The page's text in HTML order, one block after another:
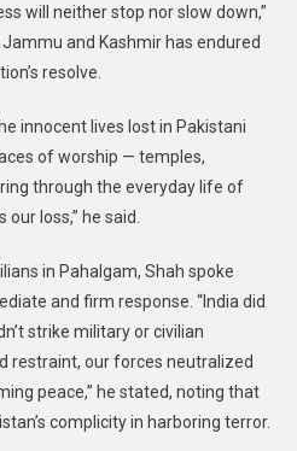
will neither stop nor slow down,”
and Kashmir has endured
resolve.
innocent lives lost in Pakistani
of worship — temples,
through the everyday life of
loss,” he said.
in Pahalgam, Shah spoke
and firm response. “India did
strike military or civilian
restraint, our forces neutralized
peace,” he stated, noting that
complicity in harboring terror.